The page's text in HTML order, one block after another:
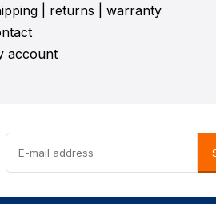
| returns | warranty
account